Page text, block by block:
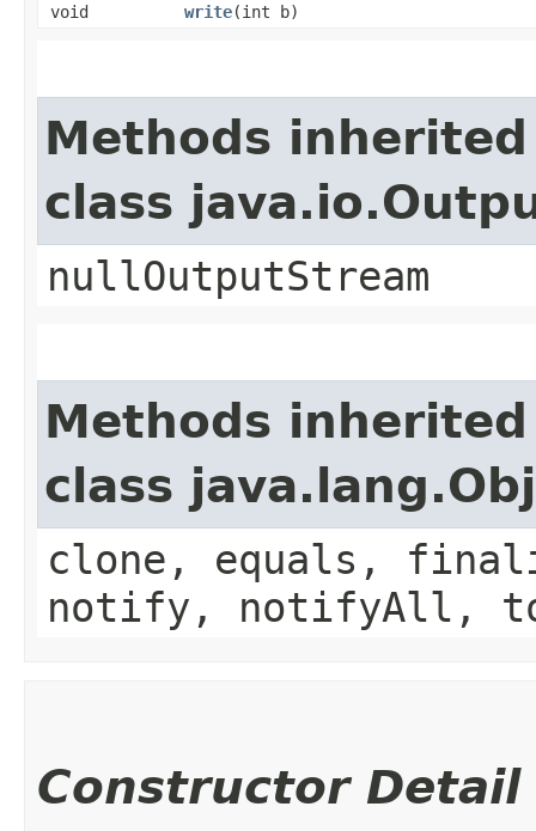
void
write​(int b)
Methods
class
nullOutputStream
Methods
class
clone, equals,
notify, notifyAll,
Constructor Detail